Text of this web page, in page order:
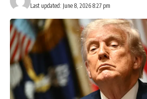
Last updated: June 8, 2026 8:27 pm